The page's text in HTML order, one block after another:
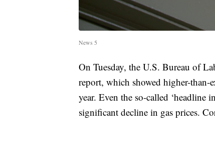
News 5
On Tuesday, the U.S. Bureau of
report, which showed higher-than-
year. Even the so-called ‘headline
significant decline in gas prices.